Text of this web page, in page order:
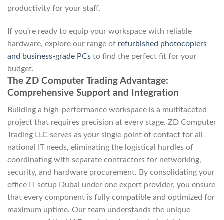
productivity for your staff.
If you’re ready to equip your workspace with reliable
hardware, explore our range of refurbished photocopiers
and business-grade PCs to find the perfect fit for your
budget.
The ZD Computer Trading Advantage:
Comprehensive Support and Integration
Building a high-performance workspace is a multifaceted
project that requires precision at every stage. ZD Computer
Trading LLC serves as your single point of contact for all
national IT needs, eliminating the logistical hurdles of
coordinating with separate contractors for networking,
security, and hardware procurement. By consolidating your
office IT setup Dubai under one expert provider, you ensure
that every component is fully compatible and optimized for
maximum uptime. Our team understands the unique